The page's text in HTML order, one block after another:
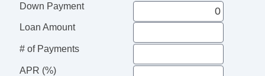
Down Payment
Loan Amount
# of Payments
APR (%)